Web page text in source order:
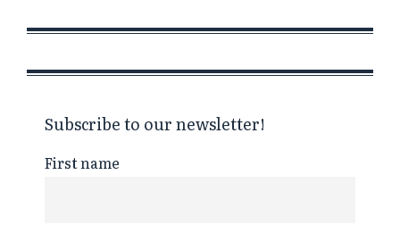
Subscribe to our newsletter!
First name